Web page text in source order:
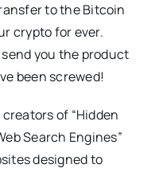
to the Bitcoin
crypto for ever.
you the product
been screwed!
of “Hidden
Search Engines”
designed to